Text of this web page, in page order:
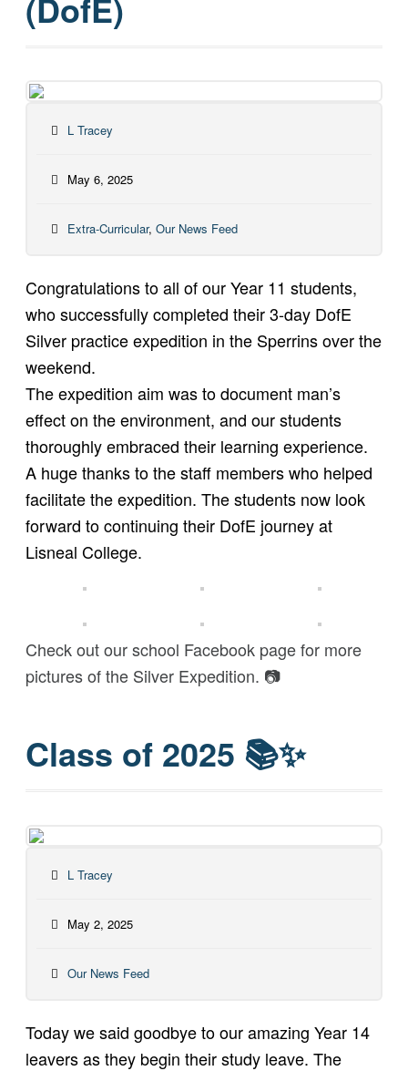
L Tracey
May 6, 2025
Extra-Curricular, Our News Feed
Congratulations to all of our Year 11 students,
who successfully completed their 3-day DofE
Silver practice expedition in the Sperrins over the
weekend.
The expedition aim was to document man’s
effect on the environment, and our students
thoroughly embraced their learning experience.
A huge thanks to the staff members who helped
facilitate the expedition. The students now look
forward to continuing their DofE journey at
Lisneal College.
Check out our school Facebook page for more
pictures of the Silver Expedition. 📷
Class of 2025 📚✨
L Tracey
May 2, 2025
Our News Feed
Today we said goodbye to our amazing Year 14
leavers as they begin their study leave. The